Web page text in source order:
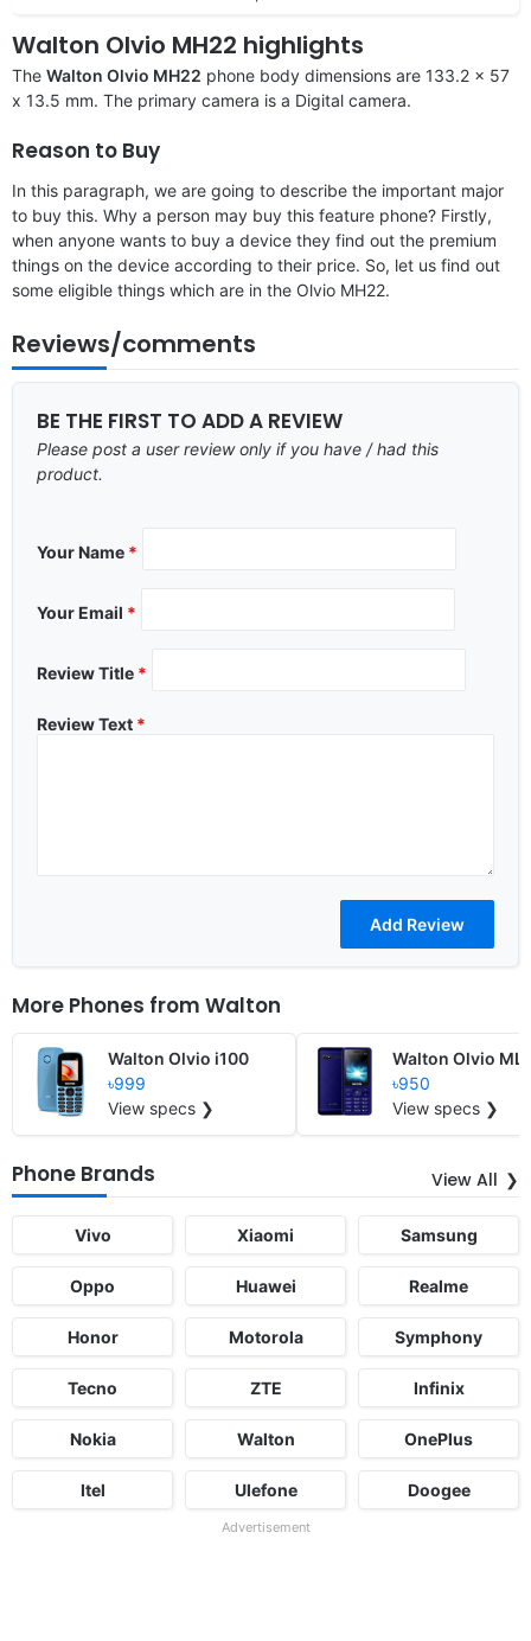
Walton Olvio MH22 highlights
The Walton Olvio MH22 phone body dimensions are 133.2 x 57
x 13.5 mm. The primary camera is a Digital camera.
Reason to Buy
In this paragraph, we are going to describe the important major
to buy this. Why a person may buy this feature phone? Firstly,
when anyone wants to buy a device they find out the premium
things on the device according to their price. So, let us find out
some eligible things which are in the Olvio MH22.
Reviews/comments
BE THE FIRST TO ADD A REVIEW
Please post a user review only if you have / had this
product.
Your Name *
Your Email *
Review Title *
Review Text *
More Phones from Walton
Walton Olvio i100
৳999
View specs ❯
Walton Olvio
৳950
View specs ❯
Phone Brands View All
Vivo Xiaomi Samsung
Oppo Huawei Realme
Honor Motorola Symphony
Tecno ZTE Infinix
Nokia Walton OnePlus
Itel Ulefone Doogee
Advertisement